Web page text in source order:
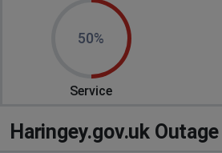
50%
Service
Haringey.gov.uk